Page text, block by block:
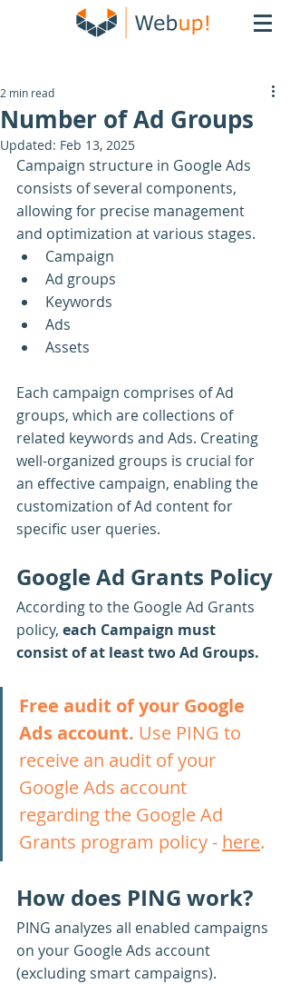
Number of Ad Groups
2 min read
Updated: Feb 13, 2025
Campaign structure in Google Ads
consists of several components,
allowing for precise management
and optimization at various stages.
Campaign
Ad groups
Keywords
Ads
Assets
Each campaign comprises of Ad
groups, which are collections of
related keywords and Ads. Creating
well-organized groups is crucial for
an effective campaign, enabling the
customization of Ad content for
specific user queries.
Google Ad Grants Policy
According to the Google Ad Grants
policy, each Campaign must
consist of at least two Ad Groups.
Free audit of your Google
Ads account. Use PING to
receive an audit of your
Google Ads account
regarding the Google Ad
Grants program policy - here.
How does PING work?
PING analyzes all enabled campaigns
on your Google Ads account
(excluding smart campaigns).